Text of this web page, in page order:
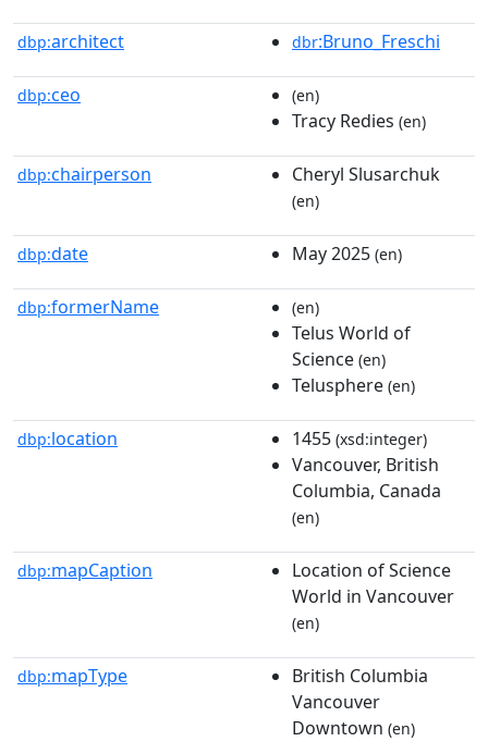
dbp:architect dbr:Bruno_Freschi
dbp:ceo (en)
Tracy Redies (en)
dbp:chairperson Cheryl Slusarchuk
(en)
dbp:date May 2025 (en)
dbp:formerName (en)
Telus World of
Science (en)
Telusphere (en)
dbp:location 1455 (xsd:integer)
Vancouver, British
Columbia, Canada
(en)
dbp:mapCaption
Location of Science
World in Vancouver
(en)
dbp:mapType
British Columbia
Vancouver
Downtown (en)